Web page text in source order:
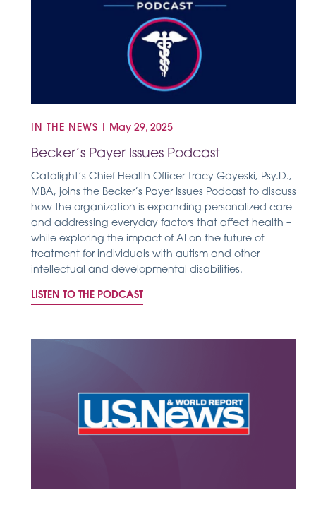
IN THE NEWS May 29, 2025
Becker’s Payer Issues Podcast
Catalight’s Chief Health Officer Tracy Gayeski, Psy.D.,
MBA, joins the Becker’s Payer Issues Podcast to discuss
how the organization is expanding personalized care
and addressing everyday factors that affect health –
while exploring the impact of AI on the future of
treatment for individuals with autism and other
intellectual and developmental disabilities.
LISTEN TO THE PODCAST